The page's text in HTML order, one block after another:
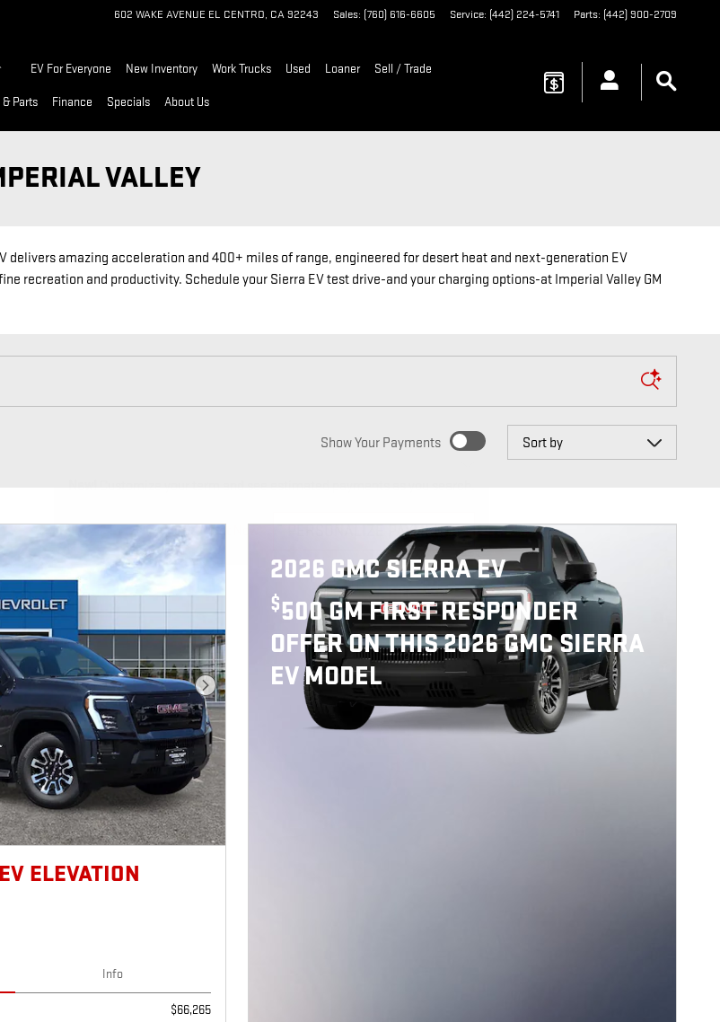
602 WAKE AVENUE EL CENTRO, CA92243 Sales: (760) 616-6605 Service: (442) 224-5741 Parts: (442) 900-2709
EV For Everyone New Inventory Work Trucks Used Loaner Sell / Trade
Parts Finance Specials About Us
VALLEY
delivers amazing acceleration and 400+ miles of range, engineered for desert heat and next-generation EV
recreation and productivity. Schedule your Sierra EV test drive-and your charging options-at Imperial Valley GM
Show Your Payments
Not Now PERSONALIZE PAYMENTS
Sort by
Next Photo
ELEVATION
Info
$66,265
2026 GMC SIERRA EV
$500 GM FIRST RESPONDER
OFFER ON THIS 2026 GMC SIERRA
EV MODEL